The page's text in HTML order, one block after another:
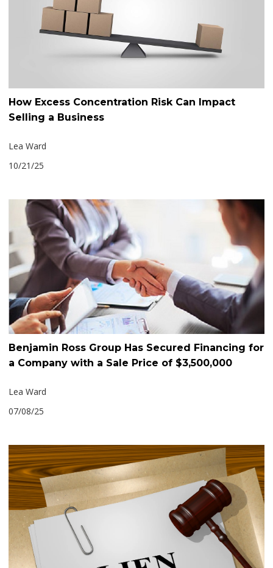
How Excess Concentration Risk Can Impact
Selling a Business
Lea Ward
10/21/25
Benjamin Ross Group Has Secured Financing for
a Company with a Sale Price of $3,500,000
Lea Ward
07/08/25